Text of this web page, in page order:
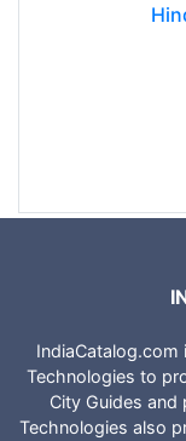
Technologies to
City Guides and
Technologies also